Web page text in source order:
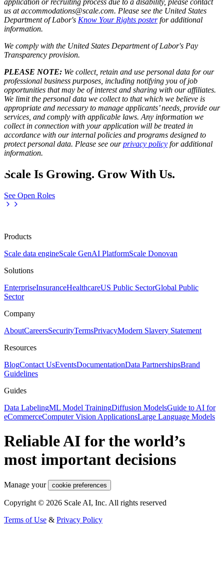
application or recruiting process due to a disability, please contact
us at accommodations@scale.com. Please see the United States
Department of Labor's Know Your Rights posterfor additional
information.
We comply with the United States Department of Labor's Pay
Transparency provision.
PLEASE NOTE: We collect, retain and use personal data for our
professional business purposes, including notifying you of job
opportunities that may be of interest and sharing with our affiliates.
We limit the personal data we collect to that which we believe is
appropriate and necessary to manage applicants’ needs, provide our
services, and comply with applicable laws. Any information we
collect in connection with your application will be treated in
accordance with our internal policies and programs designed to
protect personal data. Please see ourprivacy policy for additional
information.
Scale Is Growing. Grow With Us.
See Open Roles
Products
Scale data engineScale GenAI PlatformScale Donovan
Solutions
EnterpriseInsuranceHealthcareUS Public SectorGlobal Public
Sector
Company
AboutCareersSecurityTermsPrivacyModern Slavery Statement
Resources
BlogContact UsEventsDocumentationData PartnershipsBrand
Guidelines
Guides
Data LabelingML Model TrainingDiffusion ModelsGuide to AI for
eCommerceComputer Vision ApplicationsLarge Language Models
Reliable AI for the world’s
most important decisions
Manage your cookie preferences
Copyright © 2026 Scale AI, Inc. All rights reserved
Terms of Use & Privacy Policy